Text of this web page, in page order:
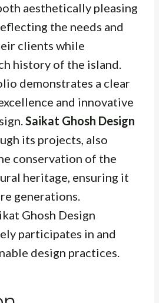
aesthetically pleasing
the needs and
clients while
history of the island.
demonstrates a clear
and innovative
Saikat Ghosh Design
its projects, also
conservation of the
heritage, ensuring it
generations.
Ghosh Design
participates in and
design practices.